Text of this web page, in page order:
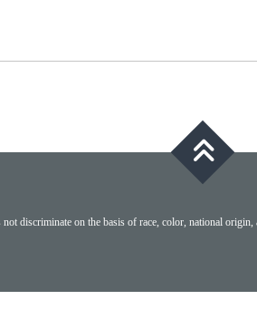
discriminate on the basis of race, color, national